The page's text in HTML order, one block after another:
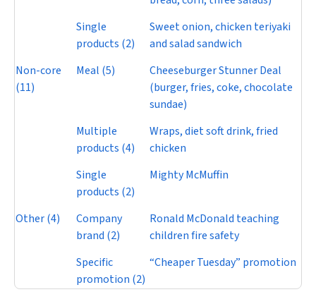
Single
products (2)
Sweet onion, chicken teriyaki
and salad sandwich
Non-core
(11)
Meal (5)
Cheeseburger Stunner Deal
(burger, fries, coke, chocolate
sundae)
Multiple
products (4)
Wraps, diet soft drink, fried
chicken
Single
products (2)
Mighty McMuffin
Other (4)
Company
brand (2)
Ronald McDonald teaching
children fire safety
Specific
promotion (2)
“Cheaper Tuesday” promotion